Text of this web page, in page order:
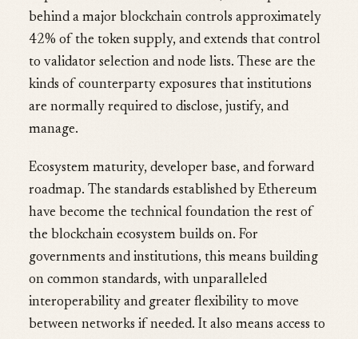
behind a major blockchain controls approximately
42% of the token supply, and extends that control
to validator selection and node lists. These are the
kinds of counterparty exposures that institutions
are normally required to disclose, justify, and
manage.
Ecosystem maturity, developer base, and forward
roadmap. The standards established by Ethereum
have become the technical foundation the rest of
the blockchain ecosystem builds on. For
governments and institutions, this means building
on common standards, with unparalleled
interoperability and greater flexibility to move
between networks if needed. It also means access to